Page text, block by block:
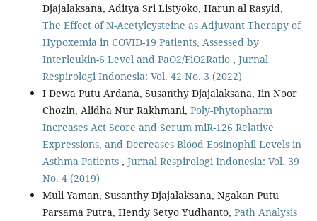
Djajalaksana, Aditya Sri Listyoko, Harun al Rasyid,
The Effect of N-Acetylcysteine as Adjuvant Therapy of
Hypoxemia in COVID-19 Patients, Assessed by
Interleukin-6 Level and PaO2/FiO2Ratio , Jurnal
Respirologi Indonesia: Vol. 42 No. 3 (2022)
I Dewa Putu Ardana, Susanthy Djajalaksana, Iin Noor
Chozin, Alidha Nur Rakhmani, Poly-Phytopharm
Increases Act Score and Serum miR-126 Relative
Expressions, and Decreases Blood Eosinophil Levels in
Asthma Patients , Jurnal Respirologi Indonesia: Vol. 39
No. 4 (2019)
Muli Yaman, Susanthy Djajalaksana, Ngakan Putu
Parsama Putra, Hendy Setyo Yudhanto, Path Analysis